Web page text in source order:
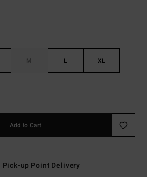
M L XL
Add to Cart
Pick-up Point Delivery